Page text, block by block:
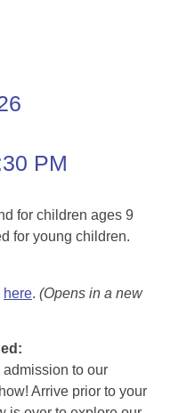
PM
for children ages 9
for young children.
here. (Opens in a new
:
to our
Arrive prior to your